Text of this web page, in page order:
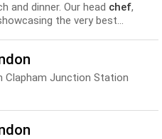
and dinner. Our head chef,
the very best...
Clapham Junction Station